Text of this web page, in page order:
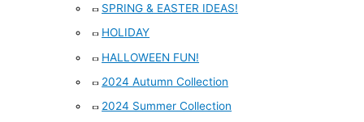
SPRING & EASTER IDEAS!
HOLIDAY
HALLOWEEN FUN!
2024 Autumn Collection
2024 Summer Collection